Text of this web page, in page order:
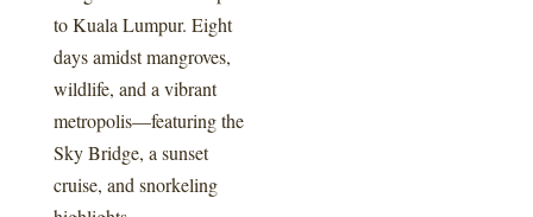
to Kuala Lumpur. Eight
days amidst mangroves,
wildlife, and a vibrant
metropolis—featuring the
Sky Bridge, a sunset
cruise, and snorkeling